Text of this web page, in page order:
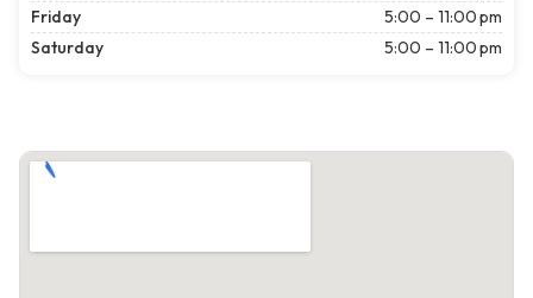
Friday
5:00 – 11:00 pm
Saturday
5:00 – 11:00 pm